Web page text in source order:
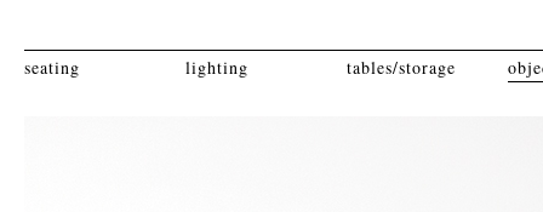
seating lighting tables/storage